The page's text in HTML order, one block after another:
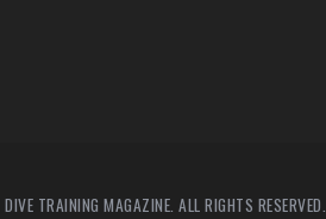
TRAINING MAGAZINE. ALL RIGHTS RESERVED.